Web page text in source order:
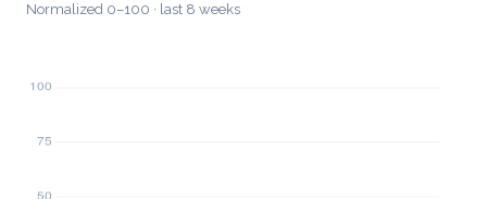
Normalized 0–100 · last 8 weeks